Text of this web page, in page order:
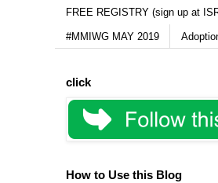
FREE REGISTRY (sign up at
#MMIWG MAY 2019
click
How to Use this Blog